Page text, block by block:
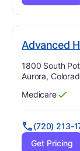
Advanced
Address:
1800 South
Aurora,
Has
Medicare
?
Yes
(720) 213-
Get Pricing